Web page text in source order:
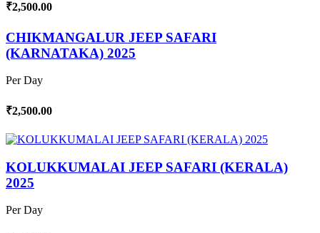
₹2,500.00
CHIKMANGALUR JEEP SAFARI
(KARNATAKA) 2025
Per Day
₹2,500.00
KOLUKKUMALAI JEEP SAFARI (KERALA)
2025
Per Day